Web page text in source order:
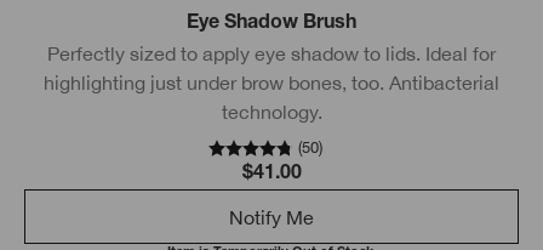
Eye Shadow Brush
Perfectly sized to apply eye shadow to lids. Ideal for
highlighting just under brow bones, too. Antibacterial
technology.
(50)
$41.00
Notify Me